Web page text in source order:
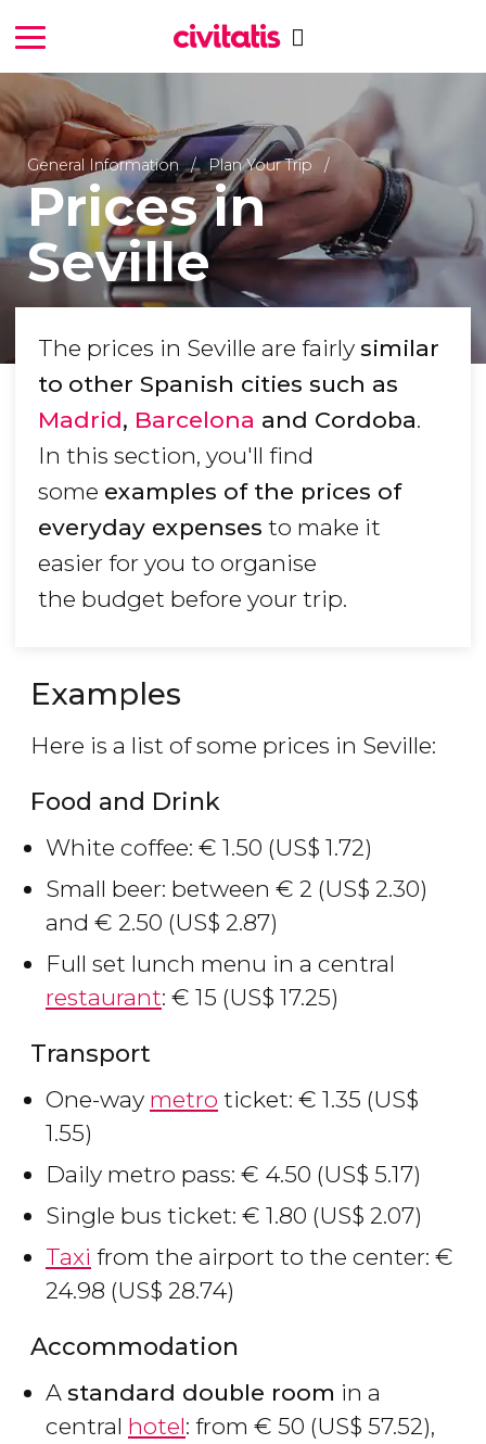
General Information Plan Your Trip
Prices in
Seville
The prices in Seville are fairly similar
to other Spanish cities such as
Madrid, Barcelona and Cordoba.
In this section, you'll find
some examples of the prices of
everyday expenses to make it
easier for you to organise
the budget before your trip.
Examples
Here is a list of some prices in Seville:
Food and Drink
White coffee: € 1.50 (US$ 1.72)
Small beer: between € 2 (US$ 2.30)
and € 2.50 (US$ 2.87)
Full set lunch menu in a central
restaurant: € 15 (US$ 17.25)
Transport
One-way metro ticket: € 1.35 (US$
1.55)
Daily metro pass: € 4.50 (US$ 5.17)
Single bus ticket: € 1.80 (US$ 2.07)
Taxi from the airport to the center: €
24.98 (US$ 28.74)
Accommodation
A standard double room in a
central hotel: from € 50 (US$ 57.52),